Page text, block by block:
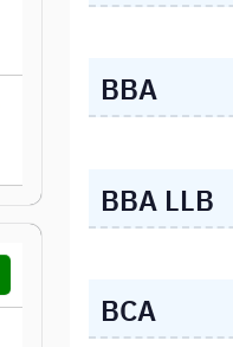
BBA
BBA LLB
BCA